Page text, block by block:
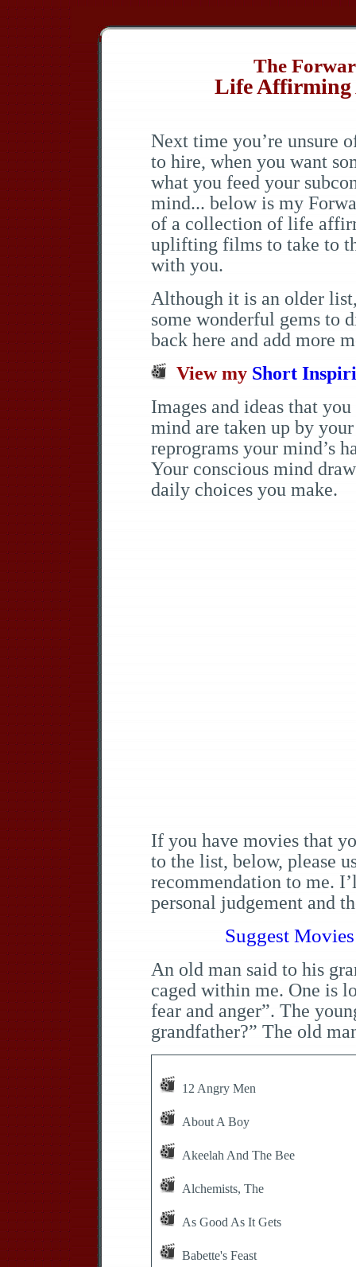
The
Life Affirming
Next time you’re unsure
to hire, when you want
what you feed your
mind... below is my
of a collection of life
uplifting films to take to
with you.
Although it is an older
some wonderful gems to
back here and add more
View my Short
Images and ideas that
mind are taken up by
reprograms your mind’s
Your conscious mind
daily choices you make.
If you have movies that
to the list, below, please
recommendation to me.
personal judgement and
Suggest
An old man said to his
caged within me. One is
fear and anger”. The
grandfather?” The old
12 Angry Men
About A Boy
Akeelah And The Bee
Alchemists, The
As Good As It Gets
Babette's Feast